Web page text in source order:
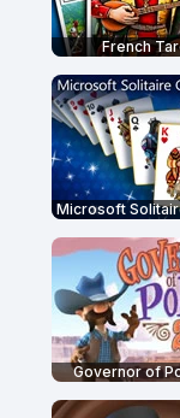
French
Governor of